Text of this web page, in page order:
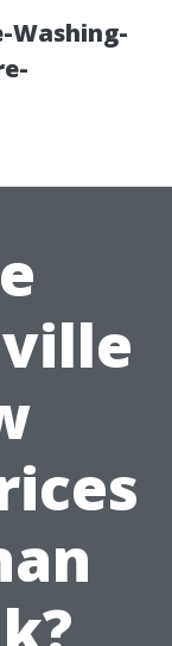
Washing-